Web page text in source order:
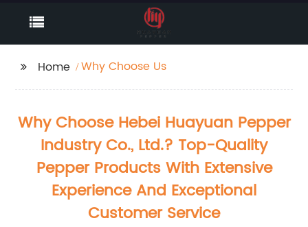
Home Why Choose Us
Why Choose Hebei Huayuan Pepper
Industry Co., Ltd.? Top-Quality
Pepper Products With Extensive
Experience And Exceptional
Customer Service